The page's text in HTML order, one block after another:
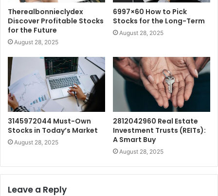
Therealbonnieclydex
Discover Profitable Stocks
for the Future
August 28, 2025
6997×60 How to Pick
Stocks for the Long-Term
August 28, 2025
3145972044 Must-Own
Stocks in Today’s Market
August 28, 2025
2812042960 Real Estate
Investment Trusts (REITs):
A Smart Buy
August 28, 2025
Leave a Reply